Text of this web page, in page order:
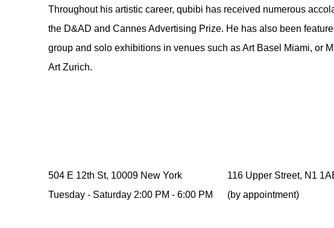
Throughout his artistic career, qubibi has received numerous
the D&AD and Cannes Advertising Prize. He has also been
group and solo exhibitions in venues such as Art Basel Miami, or
Art Zurich.
504 E 12th St, 10009 New York
Tuesday - Saturday 2:00 PM - 6:00 PM
116 Upper Street, N1
(by appointment)